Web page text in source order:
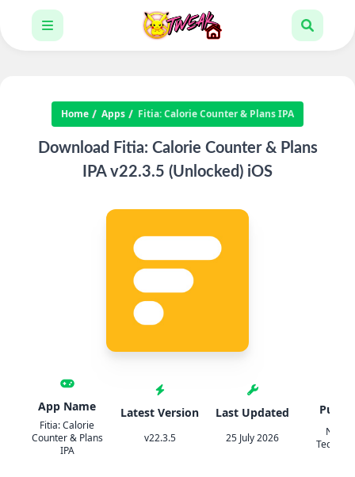
Home Apps Fitia: Calorie Counter & Plans IPA
Download Fitia: Calorie Counter & Plans
IPA v22.3.5 (Unlocked) iOS
App Name
Fitia: Calorie
Counter & Plans
IPA
Latest Version
v22.3.5
Last Updated
25 July 2026